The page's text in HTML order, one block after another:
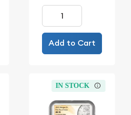
Add to Cart
IN STOCK